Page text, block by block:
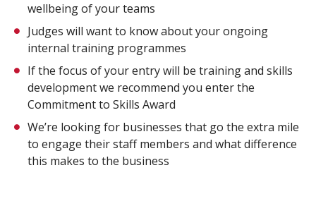
wellbeing of your teams
Judges will want to know about your ongoing
internal training programmes
If the focus of your entry will be training and skills
development we recommend you enter the
Commitment to Skills Award
We’re looking for businesses that go the extra mile
to engage their staff members and what difference
this makes to the business